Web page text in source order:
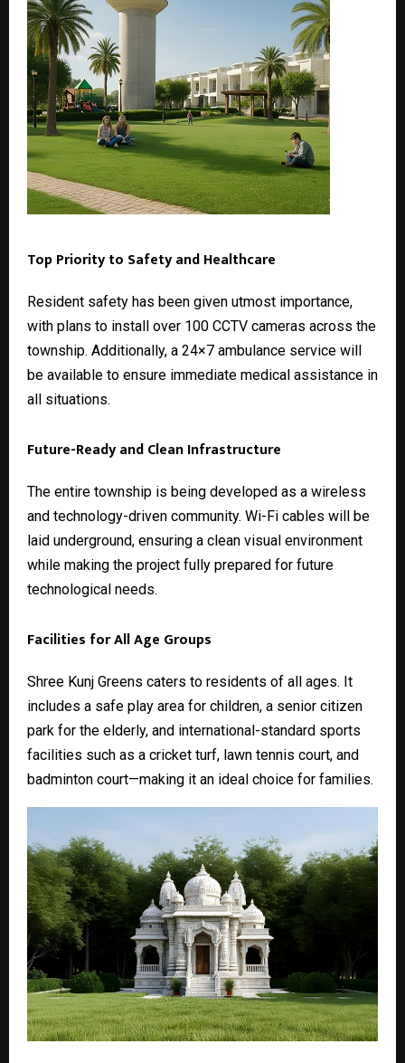
Top Priority to Safety and Healthcare
Resident safety has been given utmost importance,
with plans to install over 100 CCTV cameras across the
township. Additionally, a 24×7 ambulance service will
be available to ensure immediate medical assistance in
all situations.
Future-Ready and Clean Infrastructure
The entire township is being developed as a wireless
and technology-driven community. Wi-Fi cables will be
laid underground, ensuring a clean visual environment
while making the project fully prepared for future
technological needs.
Facilities for All Age Groups
Shree Kunj Greens caters to residents of all ages. It
includes a safe play area for children, a senior citizen
park for the elderly, and international-standard sports
facilities such as a cricket turf, lawn tennis court, and
badminton court—making it an ideal choice for families.